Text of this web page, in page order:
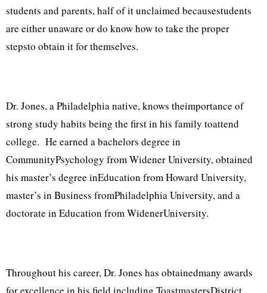
students and parents, half of it unclaimed becausestudents
are either unaware or do know how to take the proper
stepsto obtain it for themselves.
Dr. Jones, a Philadelphia native, knows theimportance of
strong study habits being the first in his family toattend
college. He earned a bachelors degree in
CommunityPsychology from Widener University, obtained
his master’s degree inEducation from Howard University,
master’s in Business fromPhiladelphia University, and a
doctorate in Education from WidenerUniversity.
Throughout his career, Dr. Jones has obtainedmany awards